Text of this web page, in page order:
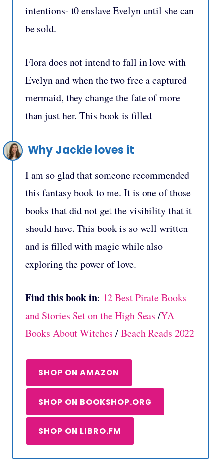
intentions- t0 enslave Evelyn until she can
be sold.
Flora does not intend to fall in love with
Evelyn and when the two free a captured
mermaid, they change the fate of more
than just her. This book is filled
Why Jackie loves it
I am so glad that someone recommended
this fantasy book to me. It is one of those
books that did not get the visibility that it
should have. This book is so well written
and is filled with magic while also
exploring the power of love.
Find this book in: 12 Best Pirate Books
and Stories Set on the High Seas /YA
Books About Witches /Beach Reads 2022
SHOP ON AMAZON
SHOP ON BOOKSHOP.ORG
SHOP ON LIBRO.FM